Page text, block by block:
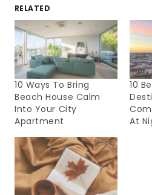
RELATED
10 Ways To Bring
Beach House Calm
Into Your City
Apartment
10
At